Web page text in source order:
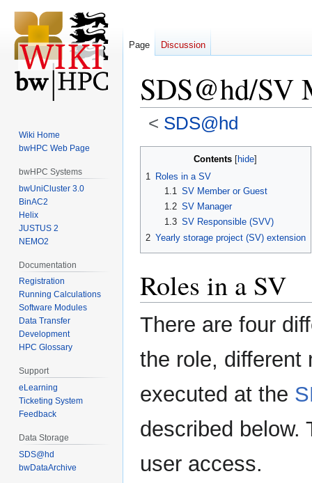
SDS@hd/SV
< SDS@hd
Contents
1
Roles in a SV
1.1 SV Member or Guest
1.2 SV Manager
1.3 SV Responsible (SVV)
2 Yearly storage project (SV) extension
Roles in a SV
There are four
the role, different
executed at the
described below.
user access.
Page Discussion
Wiki Home
bwHPC Web Page
bwHPC Systems
bwUniCluster 3.0
BinAC2
Helix
JUSTUS 2
NEMO2
Documentation
Registration
Running Calculations
Software Modules
Data Transfer
Development
HPC Glossary
Support
eLearning
Ticketing System
Feedback
Data Storage
SDS@hd
bwDataArchive